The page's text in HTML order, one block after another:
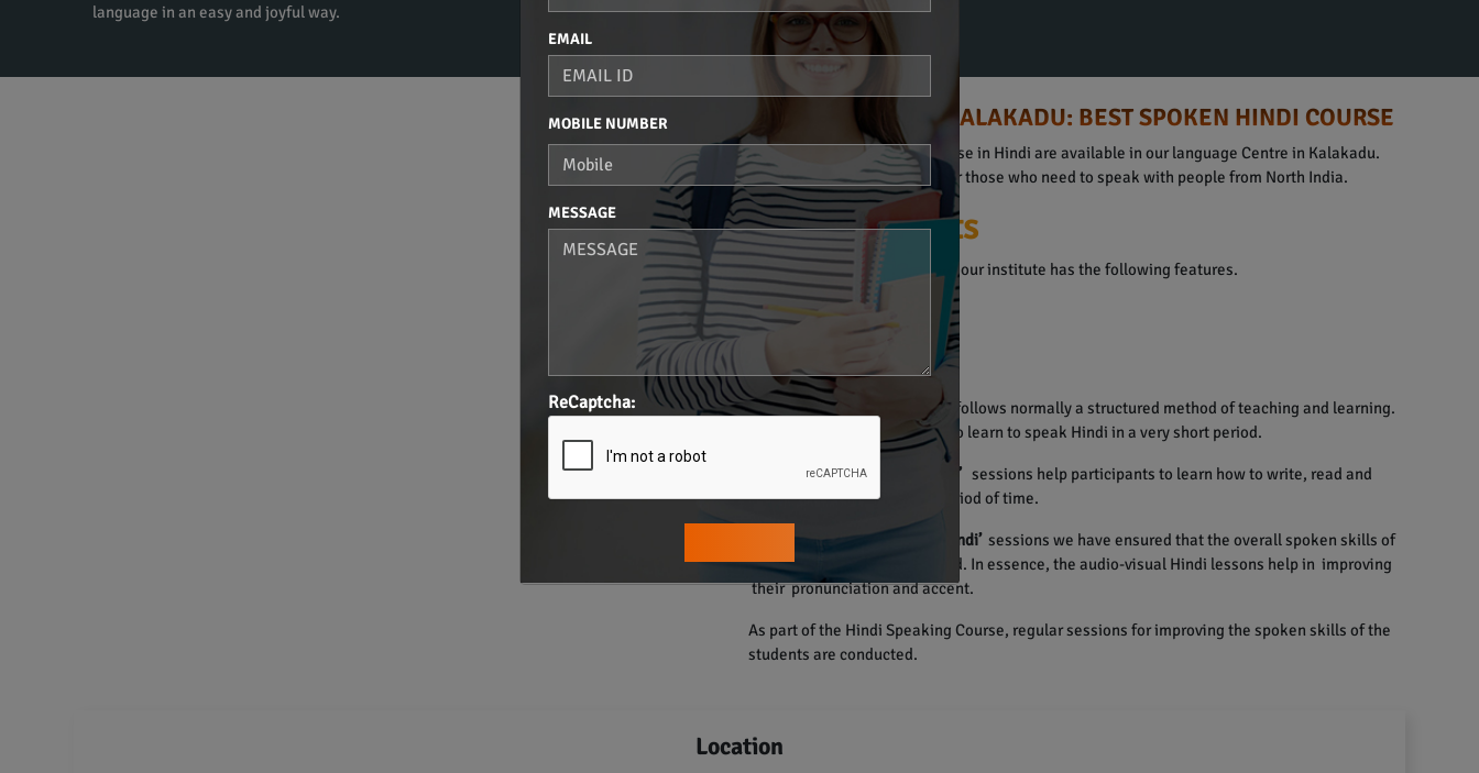
language in an easy and joyful way.
HINDI COURSE IN KALAKADU: BEST SPOKEN HINDI COURSE
Spoken Hindi, Beginners Course in Hindi are available in our language Centre in Kalakadu.
They are obviously suitable for those who need to speak with people from North India.
Our Plus Points
The Hindi Language Course in our institute has the following features.
• Individualized Training.
• Structured Materials.
• Smart Learning Methods.
• One on one Sessions.
The course of Hindi language follows normally a structured method of teaching and learning.
Hence, the learners are able to learn to speak Hindi in a very short period.
“Learn how to learn Hindi” sessions help participants to learn how to write, read and
speak Hindi in a very short period of time.
Through the‘How to speak Hindi’sessions we have ensured that the overall spoken skills of
the participants are developed. In essence, the audio-visual Hindi lessons help in improving
their pronunciation and accent.
As part of the Hindi Speaking Course, regular sessions for improving the spoken skills of the
students are conducted.
Location
EMAIL
MOBILE NUMBER
MESSAGE
ReCaptcha: